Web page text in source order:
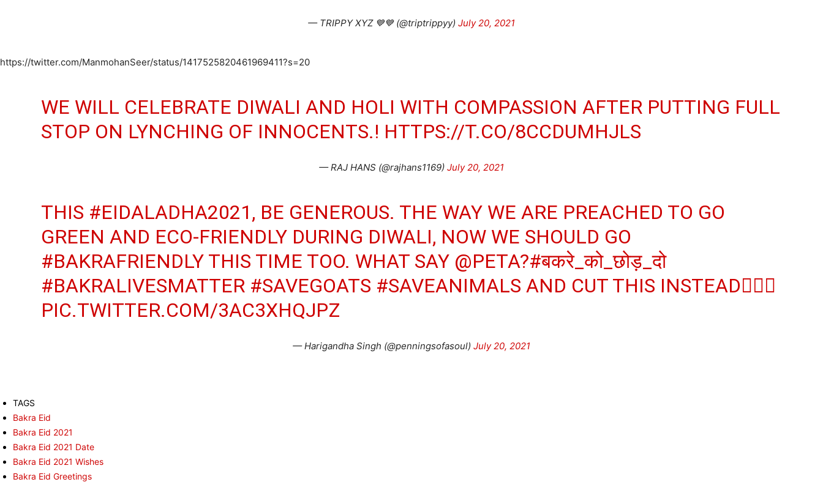
— TRIPPY XYZ 💙💙 (@triptrippyy) July 20, 2021
https://twitter.com/ManmohanSeer/status/1417525820461969411?s=20
WE WILL CELEBRATE DIWALI AND HOLI WITH COMPASSION AFTER PUTTING FULL
STOP ON LYNCHING OF INNOCENTS.! HTTPS://T.CO/8CCDUMHJLS
— RAJ HANS (@rajhans1169) July 20, 2021
THIS #EIDALADHA2021 , BE GENEROUS. THE WAY WE ARE PREACHED TO GO
GREEN AND ECO-FRIENDLY DURING DIWALI, NOW WE SHOULD GO
#BAKRAFRIENDLY THIS TIME TOO. WHAT SAY @PETA?#बकरे_को_छोड़_दो
#BAKRALIVESMATTER #SAVEGOATS #SAVEANIMALS AND CUT THIS INSTEAD👇🏻😊
PIC.TWITTER.COM/3AC3XHQJPZ
— Harigandha Singh (@penningsofasoul) July 20, 2021
TAGS
Bakra Eid
Bakra Eid 2021
Bakra Eid 2021 Date
Bakra Eid 2021 Wishes
Bakra Eid Greetings